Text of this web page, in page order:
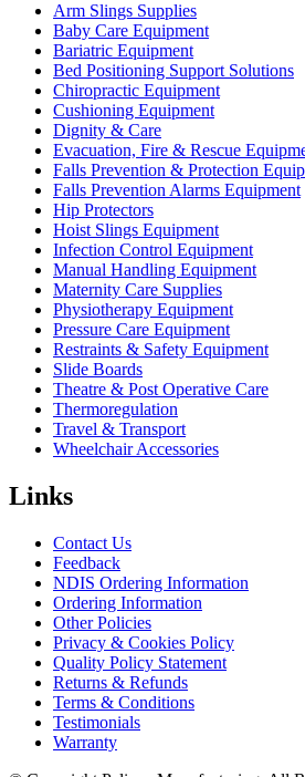
Arm Slings Supplies
Baby Care Equipment
Bariatric Equipment
Bed Positioning Support Solutions
Chiropractic Equipment
Cushioning Equipment
Dignity & Care
Evacuation, Fire & Rescue
Falls Prevention & Protection
Falls Prevention Alarms Equipment
Hip Protectors
Hoist Slings Equipment
Infection Control Equipment
Manual Handling Equipment
Maternity Care Supplies
Physiotherapy Equipment
Pressure Care Equipment
Restraints & Safety Equipment
Slide Boards
Theatre & Post Operative Care
Thermoregulation
Travel & Transport
Wheelchair Accessories
Links
Contact Us
Feedback
NDIS Ordering Information
Ordering Information
Other Policies
Privacy & Cookies Policy
Quality Policy Statement
Returns & Refunds
Terms & Conditions
Testimonials
Warranty